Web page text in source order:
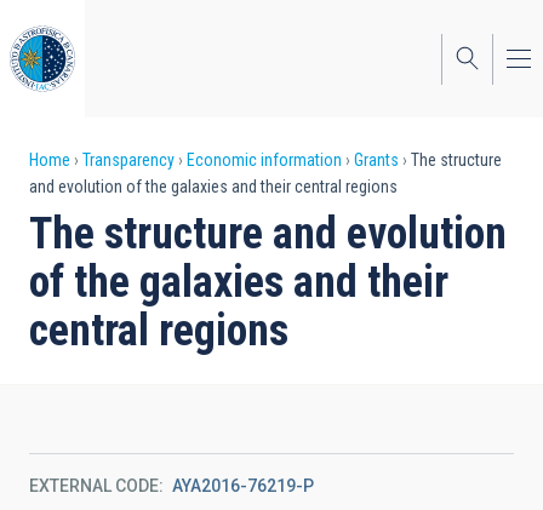
to
main
content
Breadcrumb
Home Transparency Economic information Grants
The structure
and evolution of the galaxies and their central regions
The structure and evolution
of the galaxies and their
central regions
EXTERNAL CODE AYA2016-76219-P